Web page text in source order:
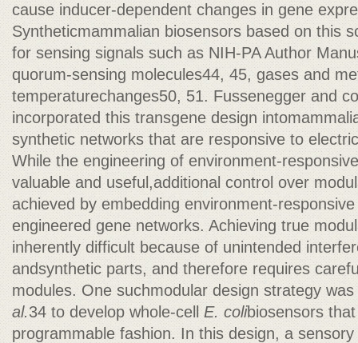
cause inducer-dependent changes in gene
Syntheticmammalian biosensors based on this
for sensing signals such as NIH-PA Author
quorum-sensing molecules44, 45, gases and
temperaturechanges50, 51. Fussenegger and
incorporated this transgene design
synthetic networks that are responsive to
While the engineering of environment-
valuable and useful,additional control over
achieved by embedding environment-
engineered gene networks. Achieving true
inherently difficult because of unintended
andsynthetic parts, and therefore requires
modules. One suchmodular design strategy
al.34 to develop whole-cell E. colibiosensors
programmable fashion. In this design, a